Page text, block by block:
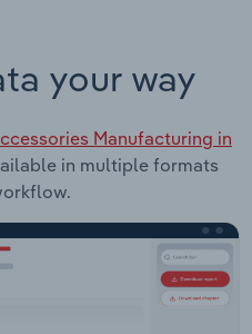
your way
Manufacturing in
in multiple formats